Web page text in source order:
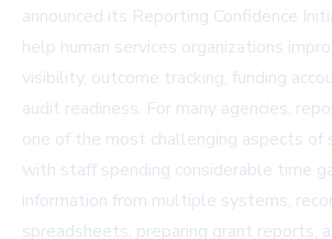
announced its Reporting Confidence
help human services organizations
visibility, outcome tracking, funding
audit readiness. For many agencies,
one of the most challenging aspects of
with staff spending considerable time
information from multiple systems,
spreadsheets, preparing grant reports,